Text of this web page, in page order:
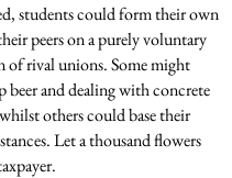
students could form their own
peers on a purely voluntary
of rival unions. Some might
beer and dealing with concrete
others could base their
Let a thousand flowers